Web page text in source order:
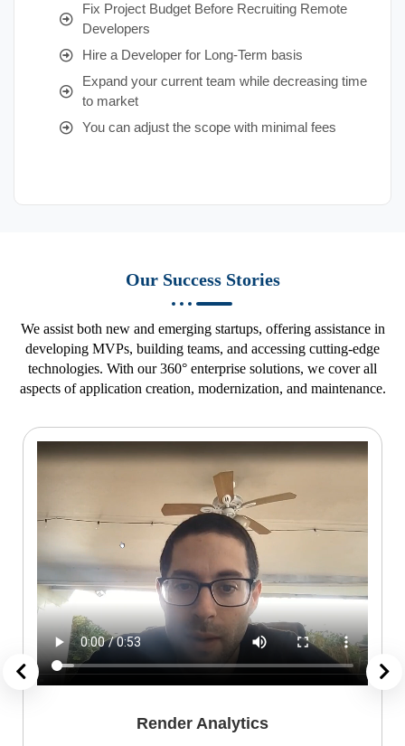
Fix Project Budget Before Recruiting Remote
Developers
Hire a Developer for Long-Term basis
Expand your current team while decreasing time
to market
You can adjust the scope with minimal fees
Our Success Stories
We assist both new and emerging startups, offering assistance in
developing MVPs, building teams, and accessing cutting-edge
technologies. With our 360° enterprise solutions, we cover all
aspects of application creation, modernization, and maintenance.
Render Analytics